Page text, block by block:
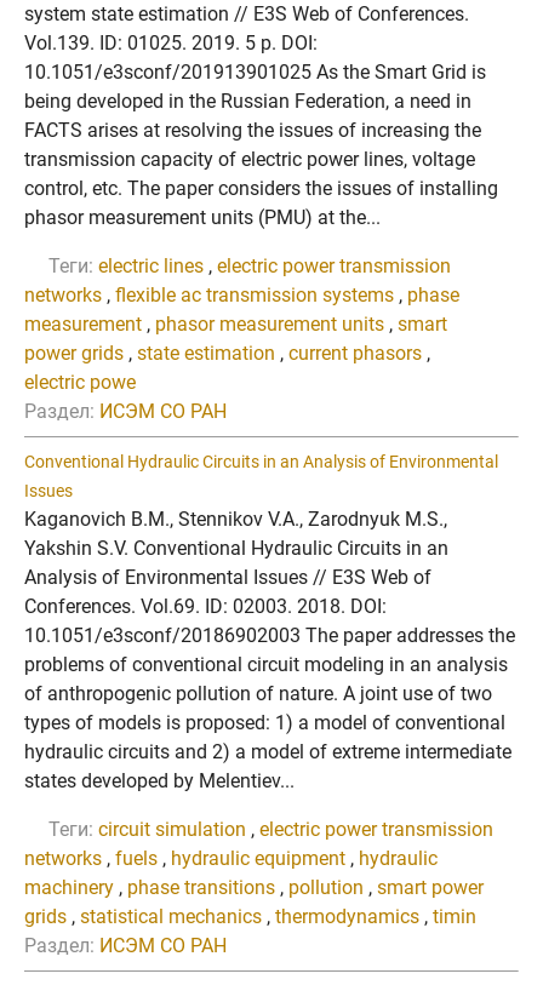
system state estimation // E3S Web of Conferences.
Vol.139. ID: 01025. 2019. 5 p. DOI:
10.1051/e3sconf/201913901025 As the Smart Grid is
being developed in the Russian Federation, a need in
FACTS arises at resolving the issues of increasing the
transmission capacity of electric power lines, voltage
control, etc. The paper considers the issues of installing
phasor measurement units (PMU) at the...
Теги: electric lines , electric power transmission
networks , flexible ac transmission systems , phase
measurement , phasor measurement units , smart
power grids , state estimation , current phasors ,
electric powe
Раздел: ИСЭМ СО РАН
Conventional Hydraulic Circuits in an Analysis of Environmental
Issues
Kaganovich B.M., Stennikov V.A., Zarodnyuk M.S.,
Yakshin S.V. Conventional Hydraulic Circuits in an
Analysis of Environmental Issues // E3S Web of
Conferences. Vol.69. ID: 02003. 2018. DOI:
10.1051/e3sconf/20186902003 The paper addresses the
problems of conventional circuit modeling in an analysis
of anthropogenic pollution of nature. A joint use of two
types of models is proposed: 1) a model of conventional
hydraulic circuits and 2) a model of extreme intermediate
states developed by Melentiev...
Теги: circuit simulation , electric power transmission
networks , fuels , hydraulic equipment , hydraulic
machinery , phase transitions , pollution , smart power
grids , statistical mechanics , thermodynamics , timin
Раздел: ИСЭМ СО РАН